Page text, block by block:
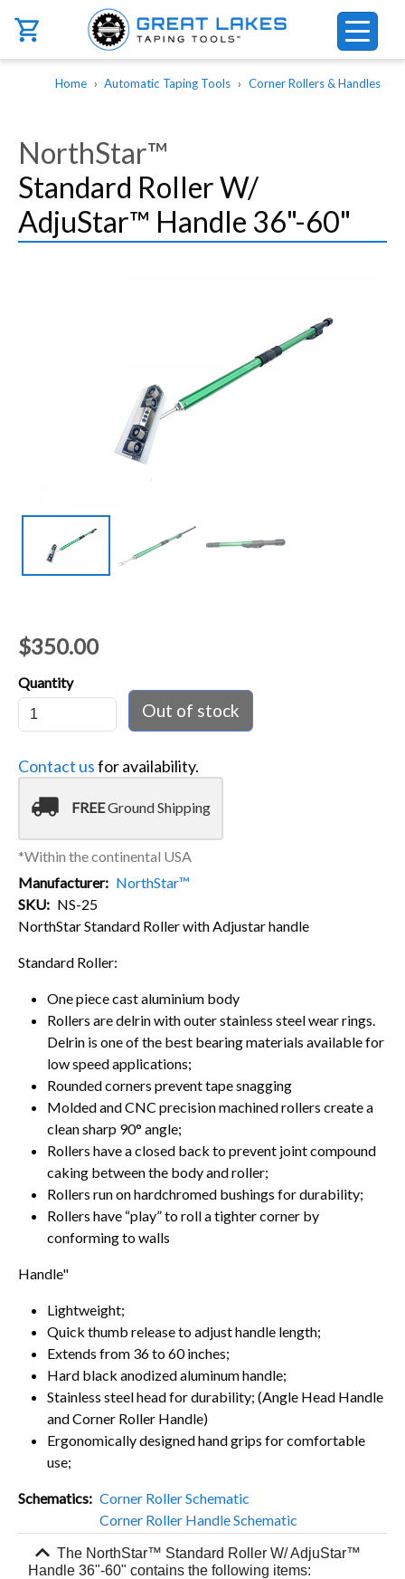
Skip to main content
Breadcrumb
Home Automatic Taping Tools Corner Rollers & Handles
NorthStar™
Standard Roller W/
AdjuStar™ Handle 36"-60"
$350.00
Quantity
Contact usfor availability.
local_shipping FREEGround Shipping
*Within the continental USA
Manufacturer
NorthStar™
SKU
NS-25
NorthStar Standard Roller with Adjustar handle
Standard Roller:
One piece cast aluminium body
Rollers are delrin with outer stainless steel wear rings.
Delrin is one of the best bearing materials available for
low speed applications;
Rounded corners prevent tape snagging
Molded and CNC precision machined rollers create a
clean sharp 90° angle;
Rollers have a closed back to prevent joint compound
caking between the body and roller;
Rollers run on hardchromed bushings for durability;
Rollers have “play” to roll a tighter corner by
conforming to walls
Handle"
Lightweight;
Quick thumb release to adjust handle length;
Extends from 36 to 60 inches;
Hard black anodized aluminum handle;
Stainless steel head for durability; (Angle Head Handle
and Corner Roller Handle)
Ergonomically designed hand grips for comfortable
use;
Schematics
Corner Roller Schematic
Corner Roller Handle Schematic
expand_moreThe NorthStar™ Standard Roller W/ AdjuStar™
Handle 36"-60" contains the following items: